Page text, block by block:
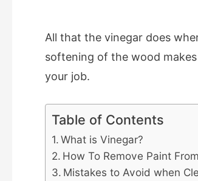
All that the vinegar does
softening of the wood
your job.
Table of Contents
What is Vinegar?
How To Remove Paint
Mistakes to Avoid when